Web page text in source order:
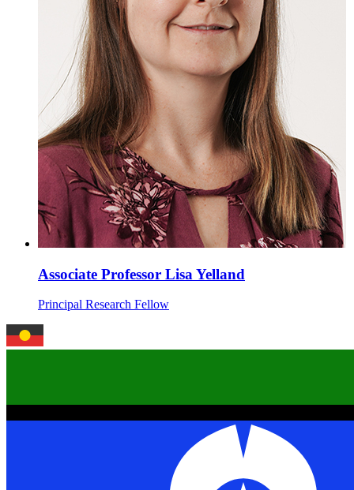
Associate Professor Lisa Yelland
Principal Research Fellow